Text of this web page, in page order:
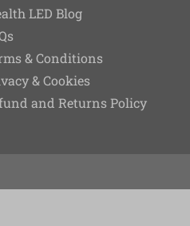
LED Blog
& Conditions
& Cookies
and Returns Policy